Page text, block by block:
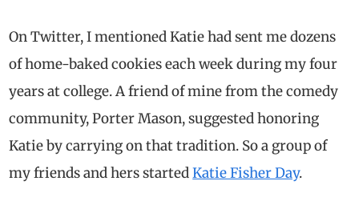
On Twitter, I mentioned Katie had sent me dozens
of home-baked cookies each week during my four
years at college. A friend of mine from the comedy
community, Porter Mason, suggested honoring
Katie by carrying on that tradition. So a group of
my friends and hers startedKatie Fisher Day.